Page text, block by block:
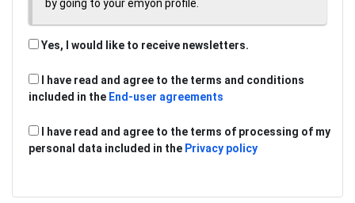
by going to your emyon profile.
Yes, I would like to receive newsletters.
I have read and agree to the terms and conditions
included in the End-user agreements
I have read and agree to the terms of processing of my
personal data included in the Privacy policy